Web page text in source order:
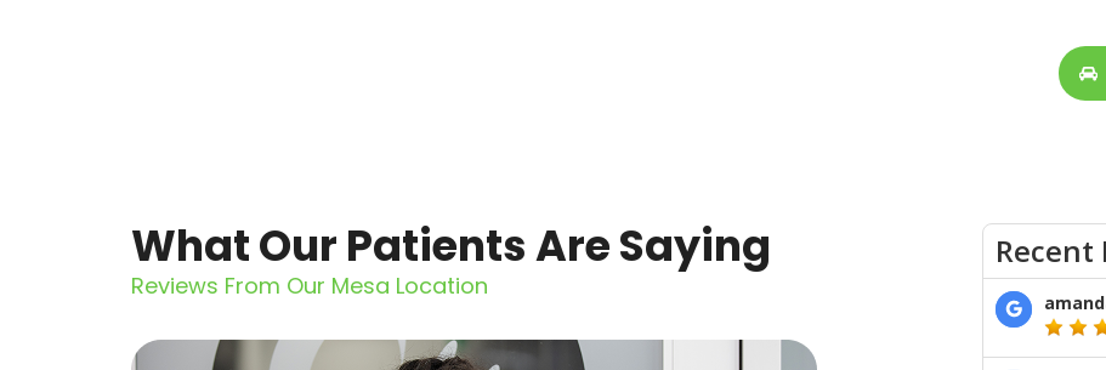
What Our Patients Are Saying
Reviews From Our Mesa Location